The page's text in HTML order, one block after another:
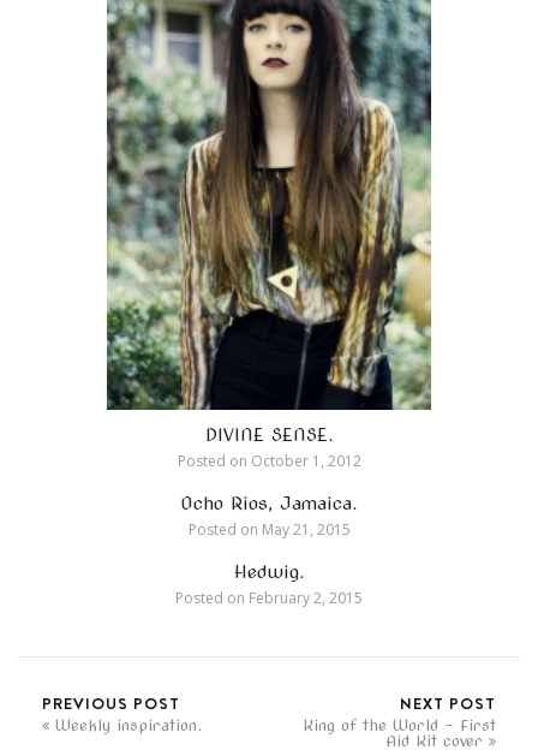
DIVINE SENSE.
Posted on October 1, 2012
Ocho Rios, Jamaica.
Posted on May 21, 2015
Hedwig.
Posted on February 2, 2015
PREVIOUS POST
Weekly inspiration.
NEXT POST
King of the World - First
Aid Kit cover